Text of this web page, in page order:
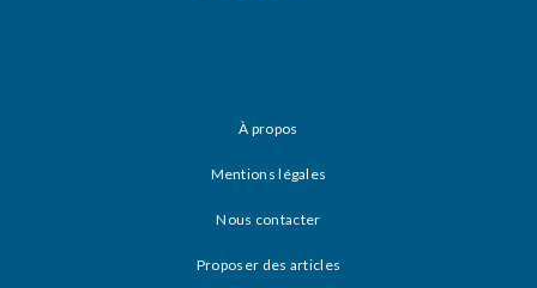
À propos
Mentions légales
Nous contacter
Proposer des articles